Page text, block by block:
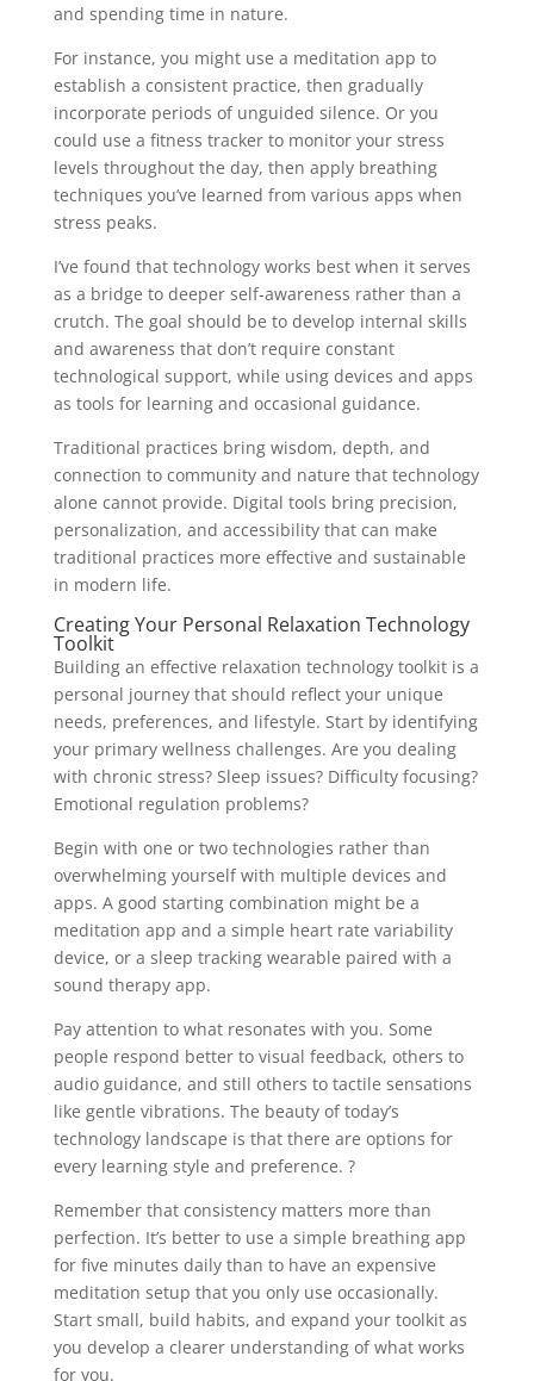
and spending time in nature.
For instance, you might use a meditation app to
establish a consistent practice, then gradually
incorporate periods of unguided silence. Or you
could use a fitness tracker to monitor your stress
levels throughout the day, then apply breathing
techniques you’ve learned from various apps when
stress peaks.
I’ve found that technology works best when it serves
as a bridge to deeper self-awareness rather than a
crutch. The goal should be to develop internal skills
and awareness that don’t require constant
technological support, while using devices and apps
as tools for learning and occasional guidance.
Traditional practices bring wisdom, depth, and
connection to community and nature that technology
alone cannot provide. Digital tools bring precision,
personalization, and accessibility that can make
traditional practices more effective and sustainable
in modern life.
Creating Your Personal Relaxation Technology
Toolkit
Building an effective relaxation technology toolkit is a
personal journey that should reflect your unique
needs, preferences, and lifestyle. Start by identifying
your primary wellness challenges. Are you dealing
with chronic stress? Sleep issues? Difficulty focusing?
Emotional regulation problems?
Begin with one or two technologies rather than
overwhelming yourself with multiple devices and
apps. A good starting combination might be a
meditation app and a simple heart rate variability
device, or a sleep tracking wearable paired with a
sound therapy app.
Pay attention to what resonates with you. Some
people respond better to visual feedback, others to
audio guidance, and still others to tactile sensations
like gentle vibrations. The beauty of today’s
technology landscape is that there are options for
every learning style and preference. ?
Remember that consistency matters more than
perfection. It’s better to use a simple breathing app
for five minutes daily than to have an expensive
meditation setup that you only use occasionally.
Start small, build habits, and expand your toolkit as
you develop a clearer understanding of what works
for you.